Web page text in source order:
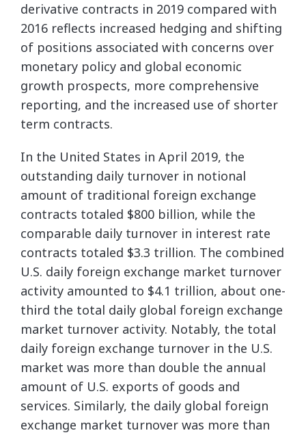
derivative contracts in 2019 compared with
2016 reflects increased hedging and shifting
of positions associated with concerns over
monetary policy and global economic
growth prospects, more comprehensive
reporting, and the increased use of shorter
term contracts.
In the United States in April 2019, the
outstanding daily turnover in notional
amount of traditional foreign exchange
contracts totaled $800 billion, while the
comparable daily turnover in interest rate
contracts totaled $3.3 trillion. The combined
U.S. daily foreign exchange market turnover
activity amounted to $4.1 trillion, about one-
third the total daily global foreign exchange
market turnover activity. Notably, the total
daily foreign exchange turnover in the U.S.
market was more than double the annual
amount of U.S. exports of goods and
services. Similarly, the daily global foreign
exchange market turnover was more than